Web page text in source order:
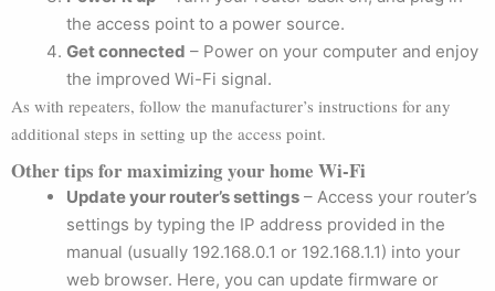
the access point to a power source.
Get connected – Power on your computer and enjoy
the improved Wi-Fi signal.
As with repeaters, follow the manufacturer’s instructions for any
additional steps in setting up the access point.
Other tips for maximizing your home Wi-Fi
Update your router’s settings – Access your router’s
settings by typing the IP address provided in the
manual (usually 192.168.0.1 or 192.168.1.1) into your
web browser. Here, you can update firmware or